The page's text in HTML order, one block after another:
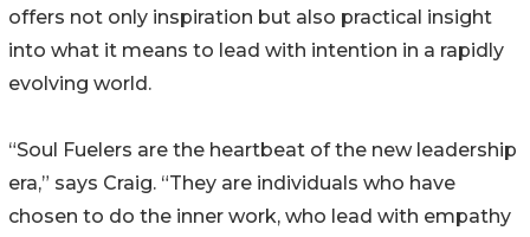
offers not only inspiration but also practical insight
into what it means to lead with intention in a rapidly
evolving world.
“Soul Fuelers are the heartbeat of the new leadership
era,” says Craig. “They are individuals who have
chosen to do the inner work, who lead with empathy